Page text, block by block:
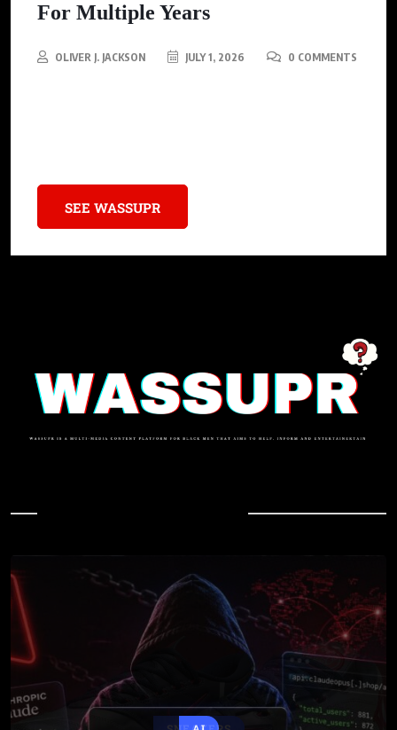
For Multiple Years
OLIVER J. JACKSON JULY 1, 2026 0 COMMENTS
SEE WASSUPR